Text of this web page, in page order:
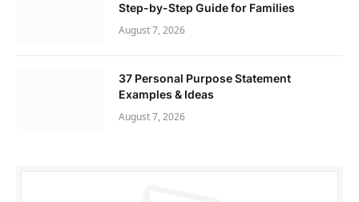
Step-by-Step Guide for Families
August 7, 2026
37 Personal Purpose Statement
Examples & Ideas
August 7, 2026